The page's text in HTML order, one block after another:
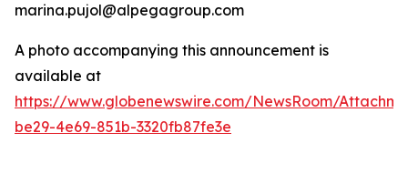
marina.pujol@alpegagroup.com
A photo accompanying this announcement is
available at
https://www.globenewswire.com/NewsRoom/
be29-4e69-851b-3320fb87fe3e